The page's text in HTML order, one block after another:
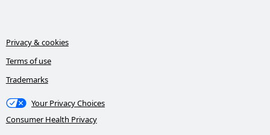
Privacy & cookies
Terms of use
Trademarks
Your Privacy Choices
Consumer Health Privacy